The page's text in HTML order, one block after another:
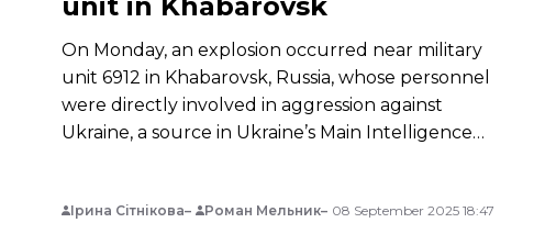
On Monday, an explosion occurred near military
unit 6912 in Khabarovsk, Russia, whose personnel
were directly involved in aggression against
Ukraine, a source in Ukraine’s Main Intelligence
Ірина Сітнікова Роман Мельник 08 September 2025 18:47